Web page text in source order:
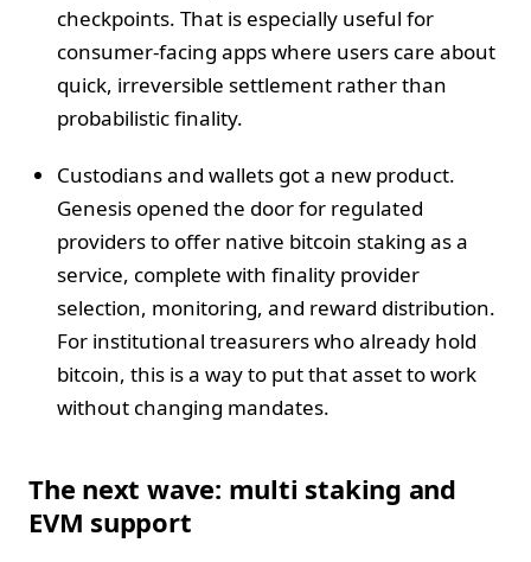
checkpoints. That is especially useful for
consumer-facing apps where users care about
quick, irreversible settlement rather than
probabilistic finality.
Custodians and wallets got a new product.
Genesis opened the door for regulated
providers to offer native bitcoin staking as a
service, complete with finality provider
selection, monitoring, and reward distribution.
For institutional treasurers who already hold
bitcoin, this is a way to put that asset to work
without changing mandates.
The next wave: multi staking and
EVM support